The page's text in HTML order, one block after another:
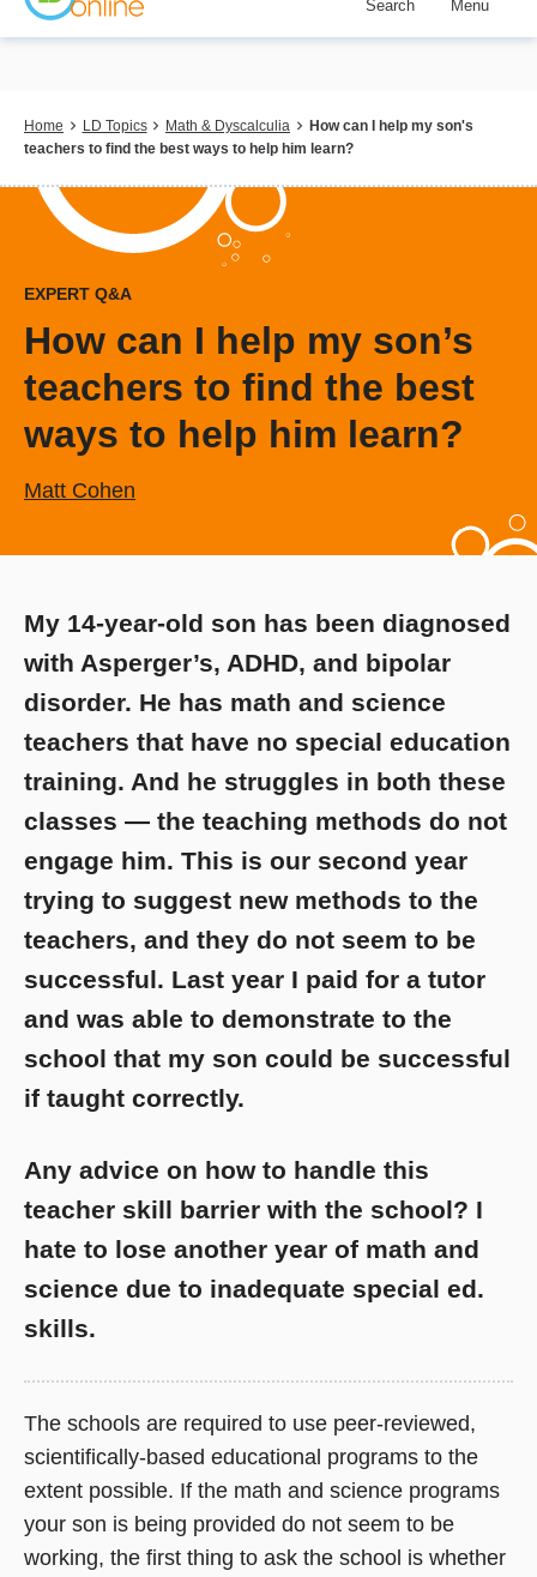
Skip
content
Search Menu
Breadcrumb
Home LD Topics Math & Dyscalculia
How can I help my son's
teachers to find the best ways to help him learn?
EXPERT Q&A
How can I help my son’s
teachers to find the best
ways to help him learn?
Matt Cohen
My 14-year-old son has been diagnosed
with Asperger’s, ADHD, and bipolar
disorder. He has math and science
teachers that have no special education
training. And he struggles in both these
classes — the teaching methods do not
engage him. This is our second year
trying to suggest new methods to the
teachers, and they do not seem to be
successful. Last year I paid for a tutor
and was able to demonstrate to the
school that my son could be successful
if taught correctly.
Any advice on how to handle this
teacher skill barrier with the school? I
hate to lose another year of math and
science due to inadequate special ed.
skills.
The schools are required to use peer-reviewed,
scientifically-based educational programs to the
extent possible. If the math and science programs
your son is being provided do not seem to be
working, the first thing to ask the school is whether